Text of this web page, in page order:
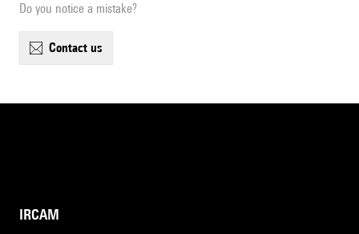
Do you notice a mistake?
contact us
IRCAM